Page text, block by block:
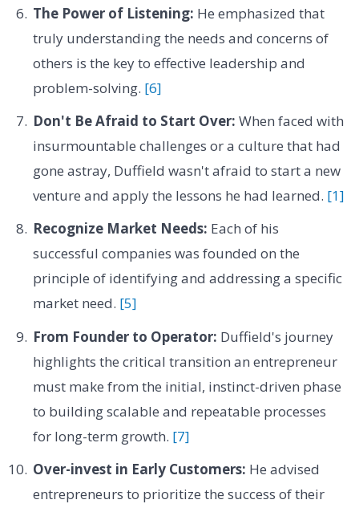
The Power of Listening: He emphasized that
truly understanding the needs and concerns of
others is the key to effective leadership and
problem-solving. [6]
Don't Be Afraid to Start Over: When faced with
insurmountable challenges or a culture that had
gone astray, Duffield wasn't afraid to start a new
venture and apply the lessons he had learned. [1]
Recognize Market Needs: Each of his
successful companies was founded on the
principle of identifying and addressing a specific
market need. [5]
From Founder to Operator: Duffield's journey
highlights the critical transition an entrepreneur
must make from the initial, instinct-driven phase
to building scalable and repeatable processes
for long-term growth. [7]
Over-invest in Early Customers: He advised
entrepreneurs to prioritize the success of their